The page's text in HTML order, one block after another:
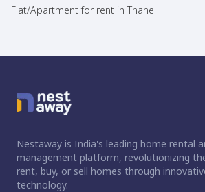
Flat/Apartment for rent in Thane
Nestaway is India's leading home rental
management platform, revolutionizing
rent, buy, or sell homes through
technology.